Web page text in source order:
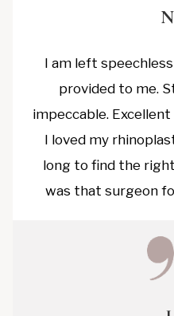
I am left
provided to me.
impeccable.
I loved my
long to find the
was that surgeon